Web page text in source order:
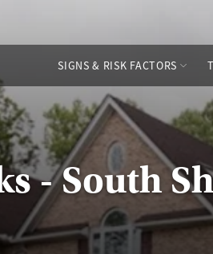
SIGNS & RISK FACTORS
- South